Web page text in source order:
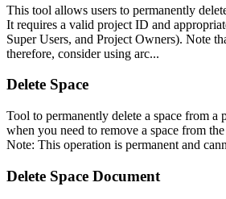
This tool allows users to permanently
It requires a valid project ID and
Super Users, and Project Owners). Note
therefore, consider using arc...
Delete Space
Tool to permanently delete a space from a
when you need to remove a space from
Note: This operation is permanent and
Delete Space Document